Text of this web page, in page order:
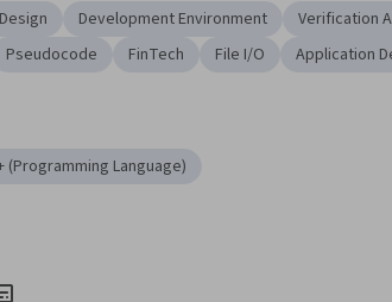
and test them
and to model interactions between different
from multiple modules
the University of London's online BSc
Development Environment
Verification
Pseudocode FinTech File I/O Application
(Programming Language)